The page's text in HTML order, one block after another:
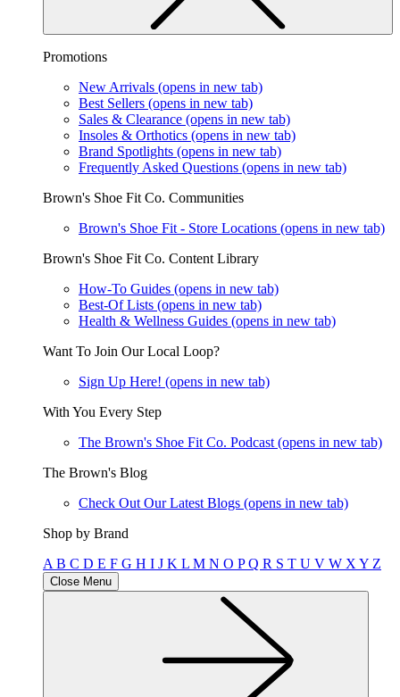
Promotions
New Arrivals (opens in new tab)
Best Sellers (opens in new tab)
Sales & Clearance (opens in new tab)
Insoles & Orthotics (opens in new tab)
Brand Spotlights (opens in new tab)
Frequently Asked Questions (opens in new tab)
Brown's Shoe Fit Co. Communities
Brown's Shoe Fit - Store Locations (opens in new tab)
Brown's Shoe Fit Co. Content Library
How-To Guides (opens in new tab)
Best-Of Lists (opens in new tab)
Health & Wellness Guides (opens in new tab)
Want To Join Our Local Loop?
Sign Up Here! (opens in new tab)
With You Every Step
The Brown's Shoe Fit Co. Podcast (opens in new tab)
The Brown's Blog
Check Out Our Latest Blogs (opens in new tab)
Shop by Brand
A B C D E F G H I J K L M N O PQ R S T U V W X Y Z
Close Menu